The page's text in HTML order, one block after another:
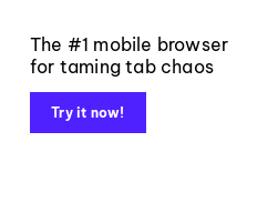
The #1 mobile browser
for taming tab chaos
Try it now!